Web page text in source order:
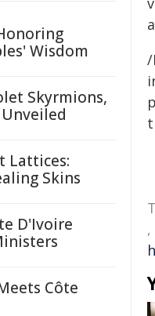
/
,
Wisdom
Skyrmions,
Lattices:
Skins
D'Ivoire
Côte